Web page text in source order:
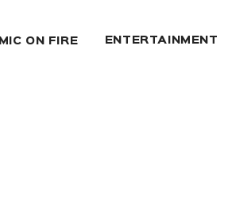
MIC ON FIRE ENTERTAINMENT